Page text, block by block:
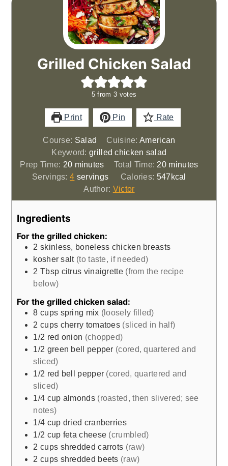
Grilled Chicken Salad
5 from 3 votes
Print Pin Rate
Course: Salad Cuisine:American
Keyword:grilled chicken salad
Prep Time: 20minutes
minutes Total Time: 20minutes
minutes
Servings:4 servings Calories: 547 kcal
Author: Victor
Ingredients
For the grilled chicken:
2 skinless, boneless chicken breasts
kosher salt (to taste, if needed)
2 Tbsp citrus vinaigrette (from the recipe
below)
For the grilled chicken salad:
8 cups spring mix (loosely filled)
2 cups cherry tomatoes (sliced in half)
1/2 red onion (chopped)
1/2 green bell pepper (cored, quartered and
sliced)
1/2 red bell pepper (cored, quartered and
sliced)
1/4 cup almonds (roasted, then slivered; see
notes)
1/4 cup dried cranberries
1/2 cup feta cheese (crumbled)
2 cups shredded carrots (raw)
2 cups shredded beets (raw)